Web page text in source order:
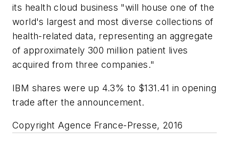
its health cloud business "will house one of the
world's largest and most diverse collections of
health-related data, representing an aggregate
of approximately 300 million patient lives
acquired from three companies."
IBM shares were up 4.3% to $131.41 in opening
trade after the announcement.
Copyright Agence France-Presse, 2016